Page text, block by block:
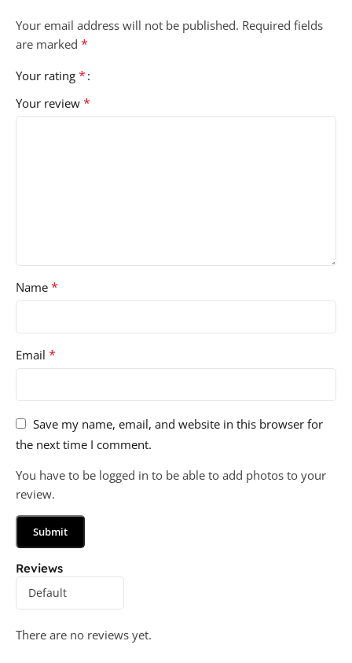
Reviews
There are no reviews yet.
Your email address will not be published. Required fields
are marked *
Your rating *
Your review *
Name *
Email *
Save my name, email, and website in this browser for
the next time I comment.
You have to be logged in to be able to add photos to your
review.